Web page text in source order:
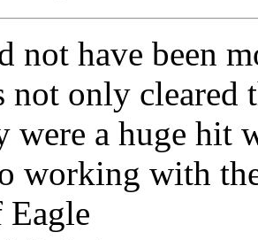
not have been
not only cleared
were a huge hit
working with